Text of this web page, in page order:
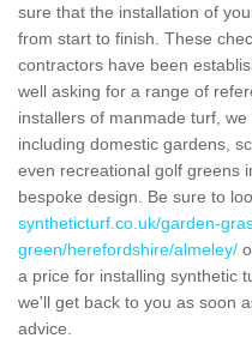
sure that the installation of
from start to finish. These
contractors have been
well asking for a range of
installers of manmade turf,
including domestic gardens,
even recreational golf greens
bespoke design. Be sure to
syntheticturf.co.uk/garden-
green/herefordshire/almeley/
a price for installing synthetic
we'll get back to you as soon
advice.